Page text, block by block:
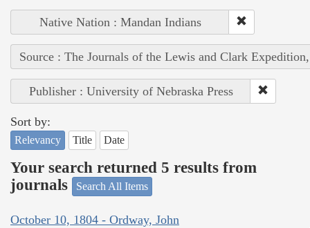
Native Nation : Mandan Indians
Source : The Journals of the Lewis and Clark
Publisher : University of Nebraska Press
Sort by:
Relevancy Title Date
Your search returned 5 results from
journals
Search All Items
October 10, 1804 - Ordway, John